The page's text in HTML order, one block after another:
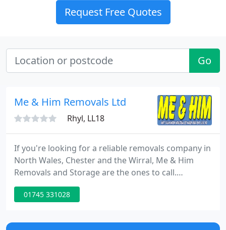
Request Free Quotes
Go
Me & Him Removals Ltd
Rhyl, LL18
If you're looking for a reliable removals company in
North Wales, Chester and the Wirral, Me & Him
Removals and Storage are the ones to call.
Established in 1994, we've become one of the most
well-known and trusted names for long distance
North Wales, whilst maintaining our family values.
01745 331028